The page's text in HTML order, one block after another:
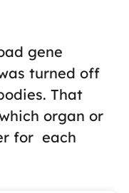
gene
turned off
That
organ or
for each